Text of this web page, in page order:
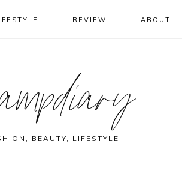
REVIEW ABOUT
BEAUTY, LIFESTYLE